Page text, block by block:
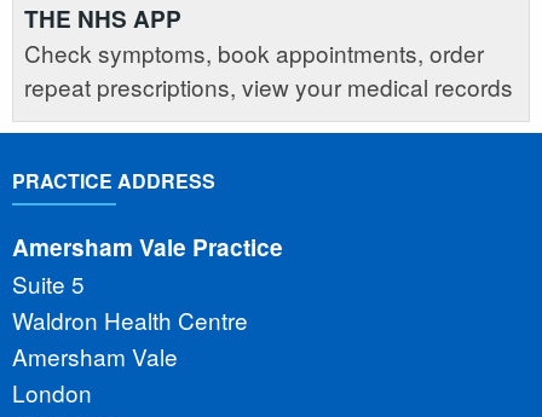
THE NHS APP
Check symptoms, book appointments, order
repeat prescriptions, view your medical records
PRACTICE ADDRESS
Amersham Vale Practice
Suite 5
Waldron Health Centre
Amersham Vale
London